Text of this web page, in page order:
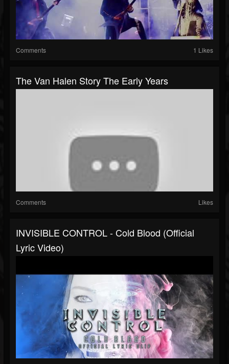
Comments 1 Likes
The Van Halen Story The Early Years
Comments Likes
INVISIBLE CONTROL - Cold Blood (Official
Lyric Video)